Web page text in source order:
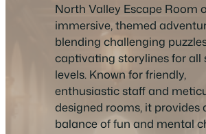
North Valley Escape Room
immersive, themed
blending challenging
captivating storylines for all
levels. Known for friendly,
enthusiastic staff and
designed rooms, it provides
balance of fun and mental